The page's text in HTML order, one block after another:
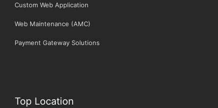
Custom Web Application
Web Maintenance (AMC)
Payment Gateway Solutions
Top Location